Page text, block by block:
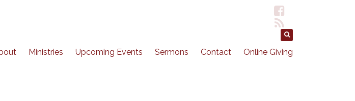
Ministries Upcoming Events Sermons Contact Online Giving